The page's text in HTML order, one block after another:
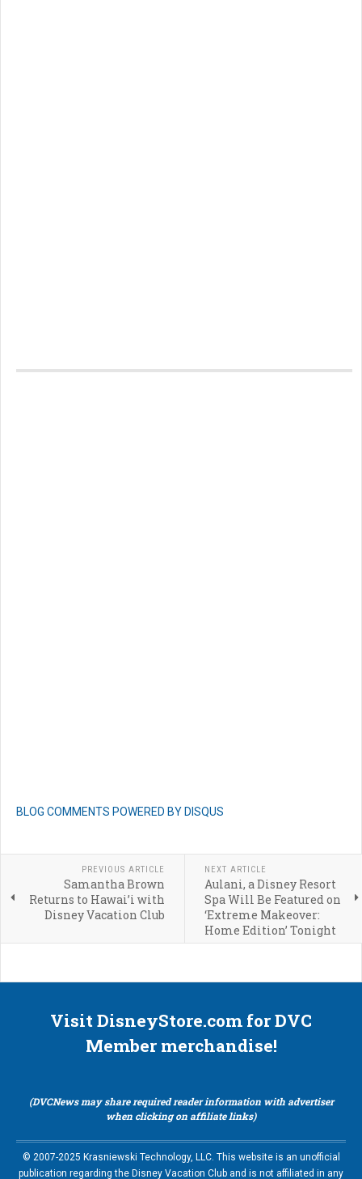
BLOG COMMENTS POWERED BY DISQUS
PREVIOUS ARTICLE
Samantha Brown
Returns to Hawai’i with
Disney Vacation Club
NEXT ARTICLE
Aulani, a Disney Resort
Spa Will Be Featured on
‘Extreme Makeover:
Home Edition’ Tonight
Visit DisneyStore.com for DVC
Member merchandise!
(DVCNews may share required reader information with advertiser
when clicking on affiliate links)
© 2007-2025 Krasniewski Technology, LLC. This website is an unofficial
publication regarding the Disney Vacation Club and is not affiliated in any